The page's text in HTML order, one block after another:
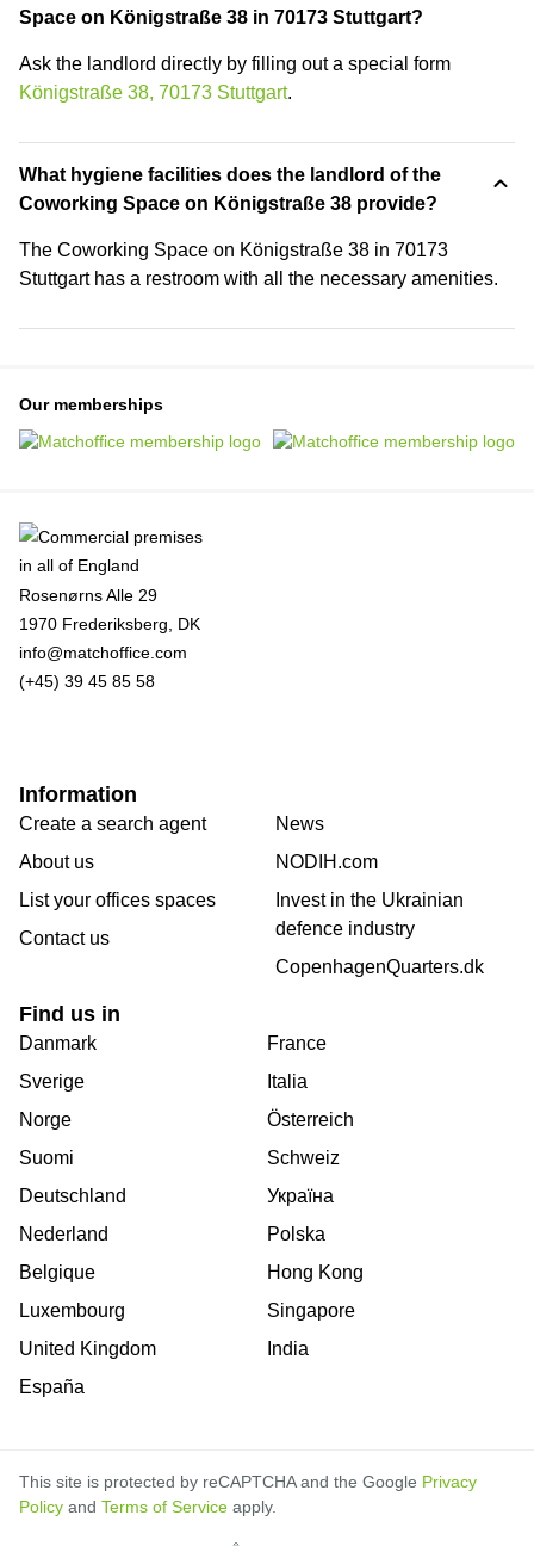
Space on Königstraße 38 in 70173 Stuttgart?
Ask the landlord directly by filling out a special form
Königstraße 38, 70173 Stuttgart.
What hygiene facilities does the landlord of the
Coworking Space on Königstraße 38 provide?
The Coworking Space on Königstraße 38 in 70173
Stuttgart has a restroom with all the necessary amenities.
Our memberships
Rosenørns Alle 29
1970 Frederiksberg, DK
info@matchoffice.com
(+45) 39 45 85 58
Information
Create a search agent
About us
List your offices spaces
Contact us
News
NODIH.com
Invest in the Ukrainian
defence industry
CopenhagenQuarters.dk
Find us in
Danmark
Sverige
Norge
Suomi
Deutschland
Nederland
Belgique
Luxembourg
United Kingdom
España
France
Italia
Österreich
Schweiz
Україна
Polska
Hong Kong
Singapore
India
This site is protected by reCAPTCHA and the Google Privacy
Policy and Terms of Service apply.